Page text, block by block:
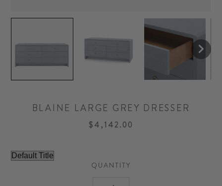
BLAINE LARGE GREY DRESSER
$4,142.00
QUANTITY